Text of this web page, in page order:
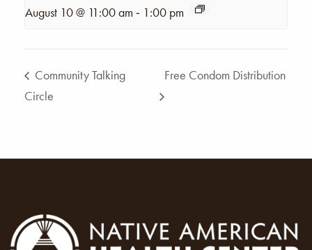
August 10 @ 11:00 am - 1:00 pm
Community Talking
Circle
Free Condom Distribution